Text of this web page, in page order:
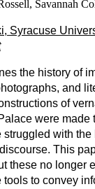
Savannah
Syracuse
the history of
and
of
were
struggled with
This
these no longer
to convey